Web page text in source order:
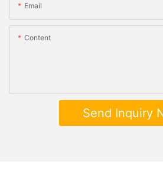
Email
Content
Send Inquiry